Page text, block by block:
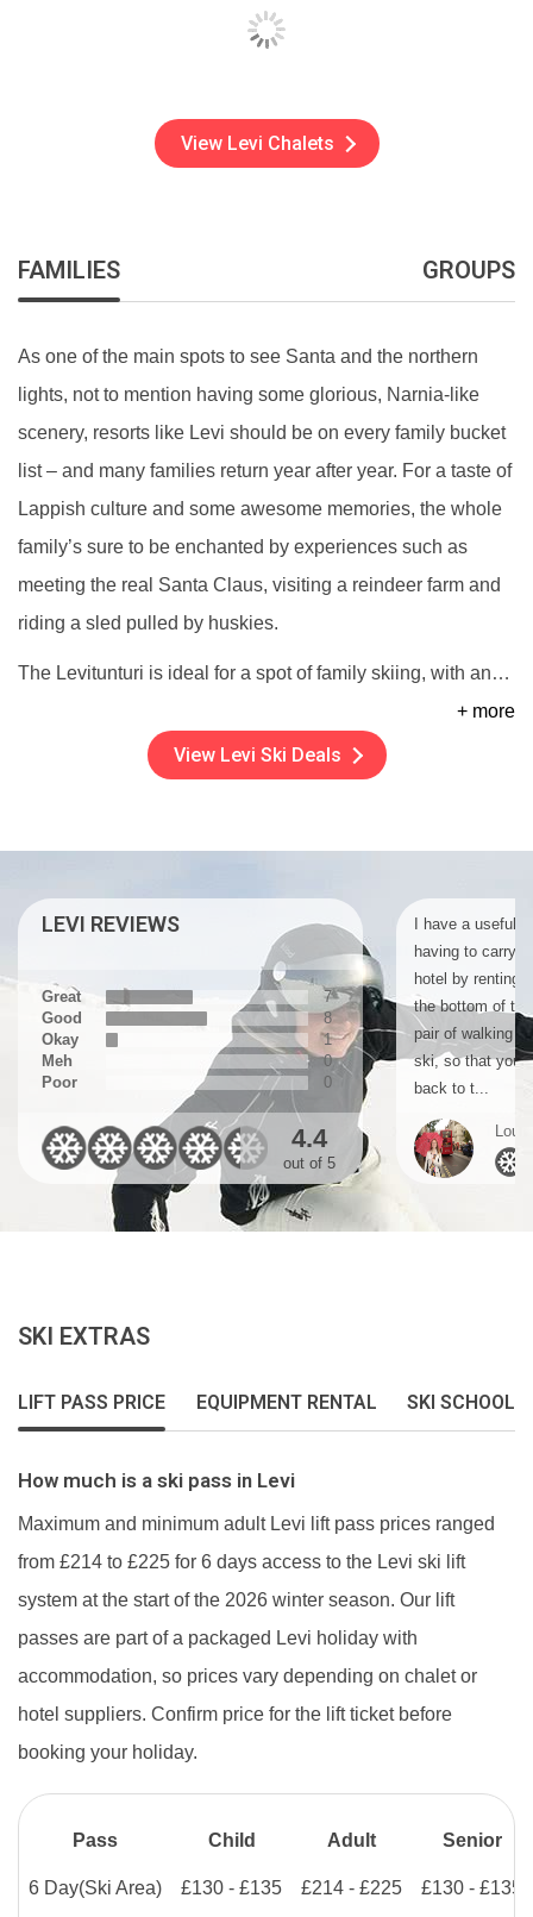
View Levi Chalets
FAMILIES GROUPS
As one of the main spots to see Santa and the northern
lights, not to mention having some glorious, Narnia-like
scenery, resorts like Levi should be on every family bucket
list – and many families return year after year. For a taste of
Lappish culture and some awesome memories, the whole
family’s sure to be enchanted by experiences such as
meeting the real Santa Claus, visiting a reindeer farm and
riding a sled pulled by huskies.
The Levitunturi is ideal for a spot of family skiing, with an…
+ more
View Levi Ski Deals
LEVI REVIEWS
Great
7
Good
8
Okay
1
Meh
0
Poor
0
4.4
out of 5
I have a useful
having to carry
hotel by renting
the bottom of
pair of walking
ski, so that you
back to t...
SKI EXTRAS
LIFT PASS PRICE EQUIPMENT RENTAL SKI SCHOOL
How much is a ski pass in Levi
Maximum and minimum adult Levi lift pass prices ranged
from £214 to £225 for 6 days access to the Levi ski lift
system at the start of the 2026 winter season. Our lift
passes are part of a packaged Levi holiday with
accommodation, so prices vary depending on chalet or
hotel suppliers. Confirm price for the lift ticket before
booking your holiday.
Pass Child Adult Senior
6 Day(Ski Area) £130 - £135 £214 - £225 £130 - £135